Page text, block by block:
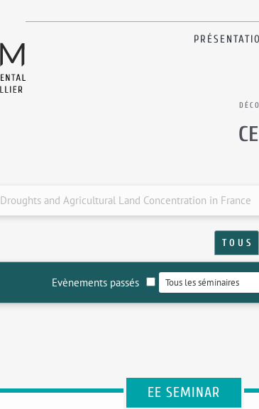
Droughts and Agricultural Land Concentration in France
T O U S
Evènements passés
EE SEMINAR